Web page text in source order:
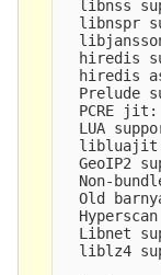
libnss
libnspr
hiredis
hiredis
Prelude
PCRE jit:
LUA
GeoIP2
Non-
Old
Hyperscan
Libnet
liblz4